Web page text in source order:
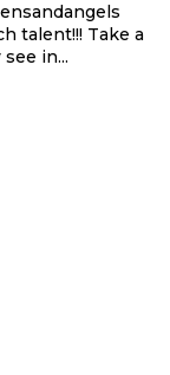
⠀
talent!!! Take a
in...